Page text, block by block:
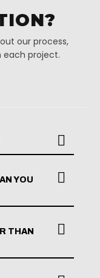
our process,
each project.
YOU
THAN